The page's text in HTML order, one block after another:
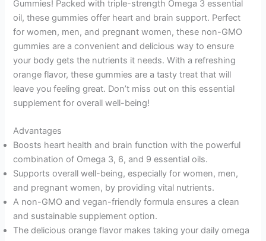
Gummies! Packed with triple-strength Omega 3 essential
oil, these gummies offer heart and brain support. Perfect
for women, men, and pregnant women, these non-GMO
gummies are a convenient and delicious way to ensure
your body gets the nutrients it needs. With a refreshing
orange flavor, these gummies are a tasty treat that will
leave you feeling great. Don’t miss out on this essential
supplement for overall well-being!
Advantages
Boosts heart health and brain function with the powerful
combination of Omega 3, 6, and 9 essential oils.
Supports overall well-being, especially for women, men,
and pregnant women, by providing vital nutrients.
A non-GMO and vegan-friendly formula ensures a clean
and sustainable supplement option.
The delicious orange flavor makes taking your daily omega